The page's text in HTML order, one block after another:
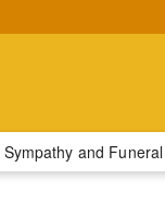
Sympathy and Funeral